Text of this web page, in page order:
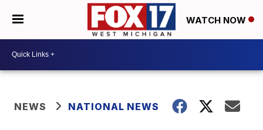
WATCH NOW
NEWS NATIONAL NEWS